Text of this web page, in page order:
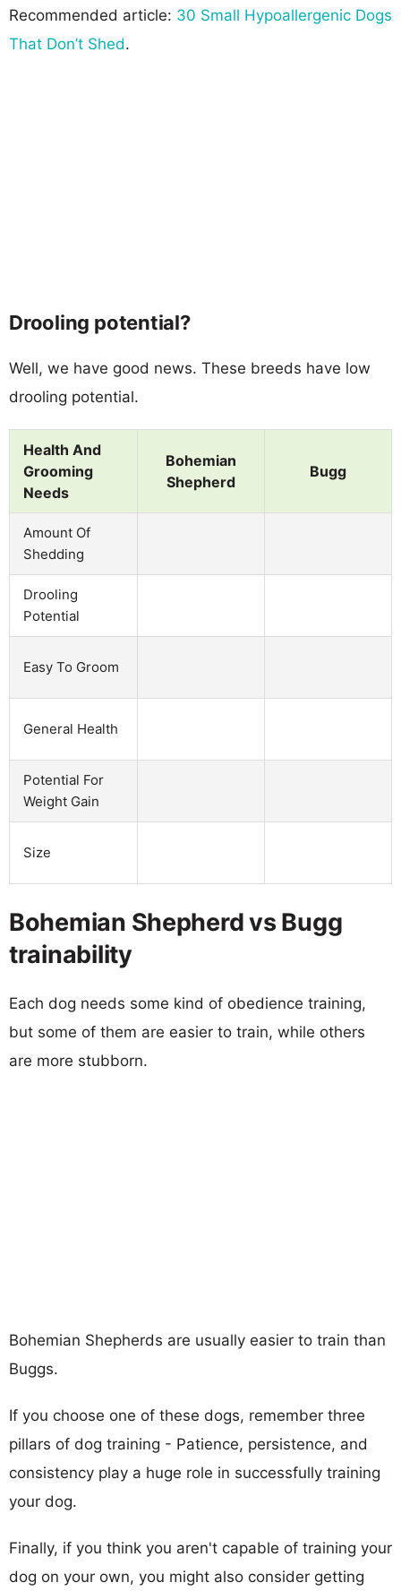
Recommended article: 30 Small Hypoallergenic Dogs
That Don’t Shed.
Drooling potential?
Well, we have good news. These breeds have low
drooling potential.
Health And
Grooming
Needs
Bohemian
Shepherd
Bugg
Amount Of
Shedding
Drooling
Potential
Easy To Groom
General Health
Potential For
Weight Gain
Size
Bohemian Shepherd vs Bugg
trainability
Each dog needs some kind of obedience training,
but some of them are easier to train, while others
are more stubborn.
Bohemian Shepherds are usually easier to train than
Buggs.
If you choose one of these dogs, remember three
pillars of dog training - Patience, persistence, and
consistency play a huge role in successfully training
your dog.
Finally, if you think you aren't capable of training your
dog on your own, you might also consider getting